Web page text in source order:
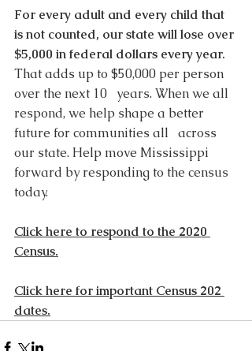
For every adult and every child that
is not counted, our state will lose over
$5,000 in federal dollars every year.
That adds up to $50,000 per person
over the next 10   years. When we all
respond, we help shape a better
future for communities all   across
our state. Help move Mississippi
forward by responding to the census
today.
Click here to respond to the 2020
Census.
Click here for important Census 202
dates.